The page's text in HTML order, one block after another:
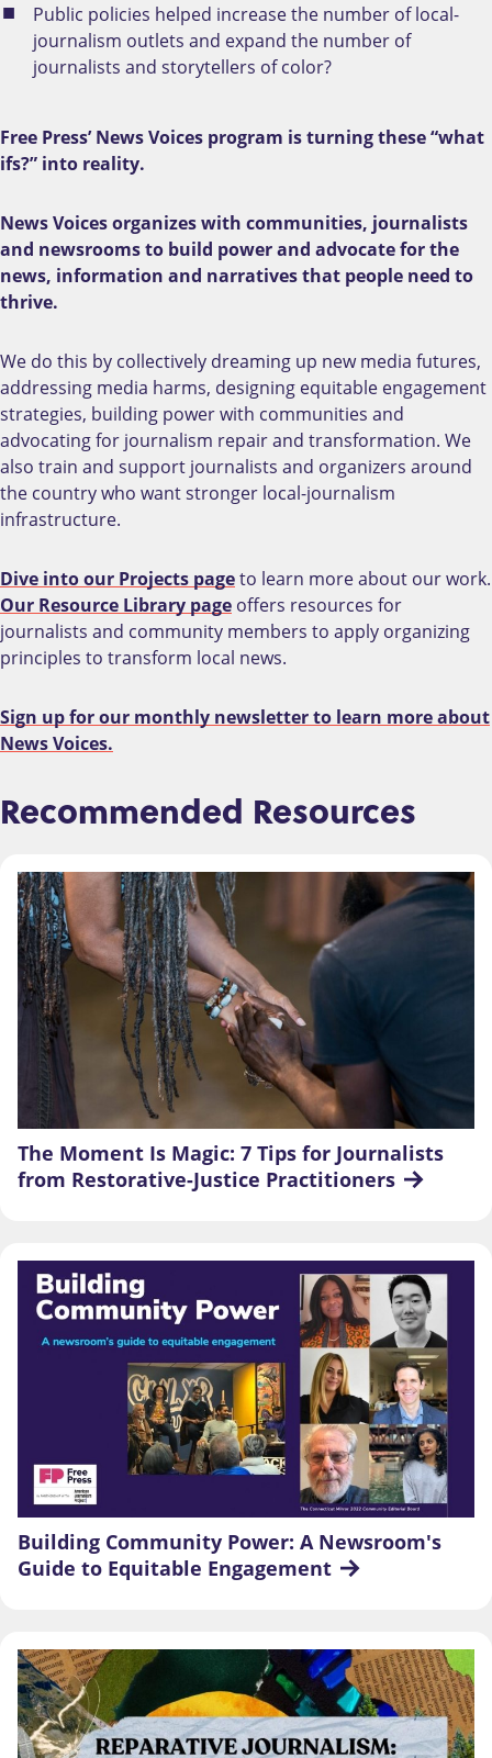
Public policies helped increase the number of local-
journalism outlets and expand the number of
journalists and storytellers of color?
Free Press’ News Voices program is turning these “what
ifs?” into reality.
News Voices organizes with communities, journalists
and newsrooms to build power and advocate for the
news, information and narratives that people need to
thrive.
We do this by collectively dreaming up new media futures,
addressing media harms, designing equitable engagement
strategies, building power with communities and
advocating for journalism repair and transformation. We
also train and support journalists and organizers around
the country who want stronger local-journalism
infrastructure.
Dive into our Projects pageto learn more about our work.
Our Resource Library page offers resources for
journalists and community members to apply organizing
principles to transform local news.
Sign up for our monthly newsletter to learn more about
News Voices.
Recommended Resources
The Moment Is Magic: 7 Tips for Journalists
from Restorative-Justice Practitioners
Building Community Power: A Newsroom's
Guide to Equitable Engagement